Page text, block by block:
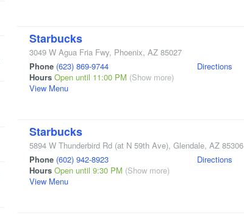
Starbucks
3049 W Agua Fria Fwy, Phoenix, AZ 85027
Phone (623) 869-9744
Hours Open until 11:00 PM (Show more)
View Menu
Directions
Starbucks
5894 W Thunderbird Rd (at N 59th Ave), Glendale, AZ 85306
Phone (602) 942-8923
Hours Open until 9:30 PM (Show more)
View Menu
Directions